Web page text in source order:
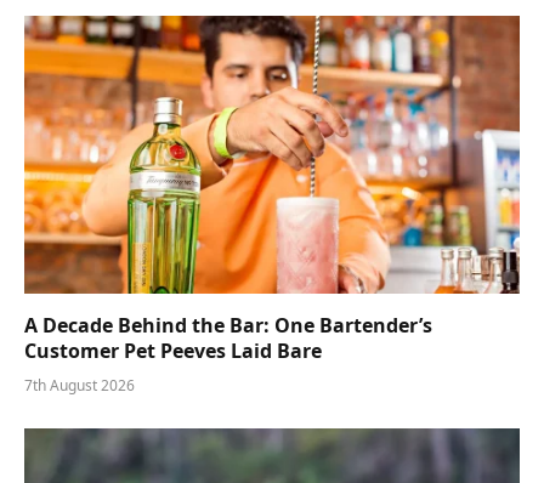
A Decade Behind the Bar: One Bartender’s
Customer Pet Peeves Laid Bare
7th August 2026